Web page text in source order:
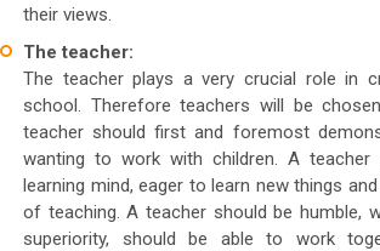
their views.
The teacher:
The teacher plays a very crucial role in
school. Therefore teachers will be
teacher should first and foremost
wanting to work with children. A
learning mind, eager to learn new things
of teaching. A teacher should be humble,
superiority, should be able to work